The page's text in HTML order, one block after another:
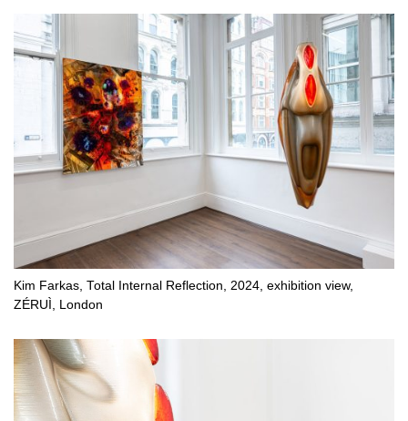
Kim Farkas, Total Internal Reflection, 2024, exhibition view,
ZÉRUÌ, London